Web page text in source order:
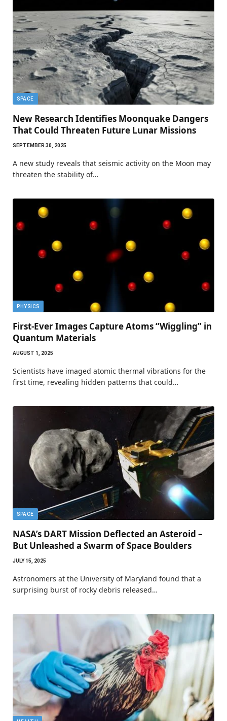
SPACE
New Research Identifies Moonquake Dangers
That Could Threaten Future Lunar Missions
SEPTEMBER 30, 2025
A new study reveals that seismic activity on the Moon may
threaten the stability of…
PHYSICS
First-Ever Images Capture Atoms “Wiggling” in
Quantum Materials
AUGUST 1, 2025
Scientists have imaged atomic thermal vibrations for the
first time, revealing hidden patterns that could…
SPACE
NASA’s DART Mission Deflected an Asteroid –
But Unleashed a Swarm of Space Boulders
JULY 15, 2025
Astronomers at the University of Maryland found that a
surprising burst of rocky debris released…